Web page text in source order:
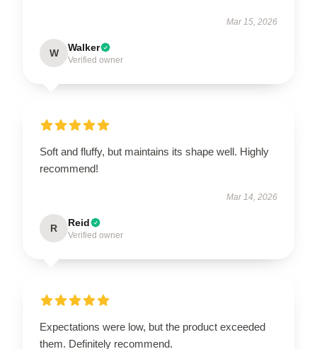
Mar 15, 2026
W Walker
Verified owner
Soft and fluffy, but maintains its shape well. Highly
recommend!
Mar 14, 2026
R Reid
Verified owner
Expectations were low, but the product exceeded
them. Definitely recommend.